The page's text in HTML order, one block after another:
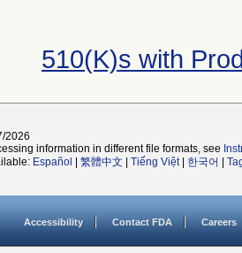
510(K)s with
2026
information in different file formats, see
Español 繁體中文 Tiếng Việt| 한국어
Accessibility Contact FDA Careers